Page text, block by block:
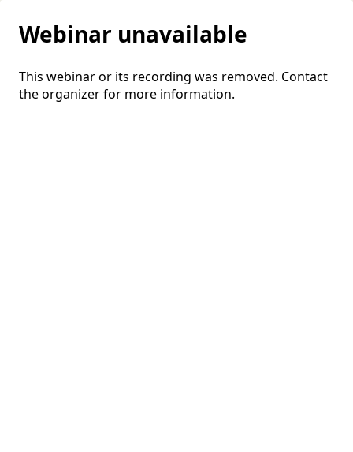
Webinar unavailable
This webinar or its recording was removed. Contact
the organizer for more information.